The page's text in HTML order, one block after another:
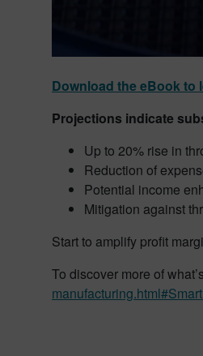
Download the eBook to
Projections indicate
Up to 20% rise in
Reduction of
Potential income
Mitigation against
Start to amplify profit
To discover more of